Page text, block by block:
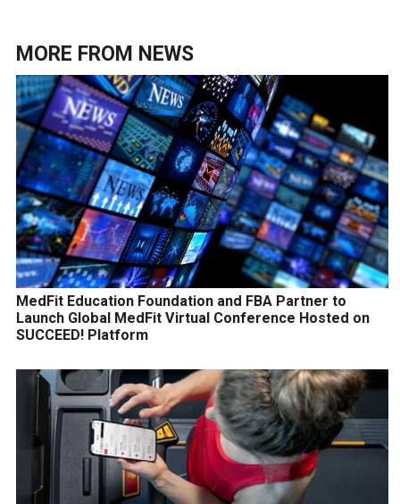
MORE FROM NEWS
MedFit Education Foundation and FBA Partner to
Launch Global MedFit Virtual Conference Hosted on
SUCCEED! Platform